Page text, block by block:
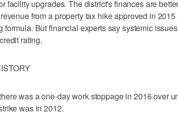
facility upgrades. The district's finances are
from a property tax hike approved in
formula. But financial experts say systemic
rating.
was a one-day work stoppage in 2016 over
was in 2012.